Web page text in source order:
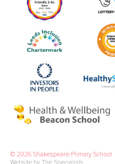
© 2026 Shakespeare Primary School